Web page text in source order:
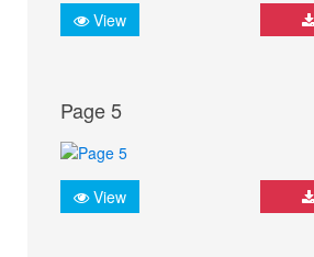
View
Page 5
View